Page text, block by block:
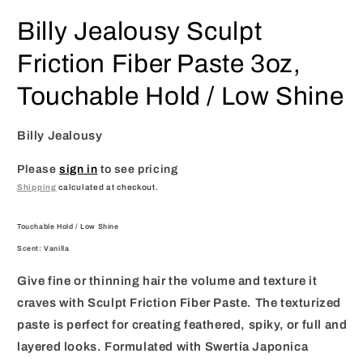
Billy Jealousy Sculpt
Friction Fiber Paste 3oz,
Touchable Hold / Low Shine
Billy Jealousy
Pleasesign in to see pricing
Shipping calculated at checkout.
Touchable Hold / Low Shine
Scent: Vanilla
Give fine or thinning hair the volume and texture it
craves with Sculpt Friction Fiber Paste. The texturized
paste is perfect for creating feathered, spiky, or full and
layered looks. Formulated with Swertia Japonica